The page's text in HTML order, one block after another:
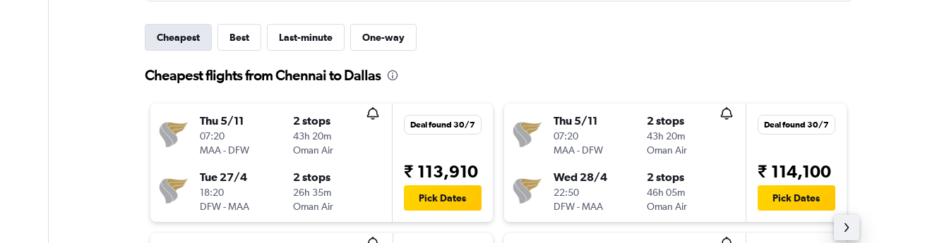
Cheapest Best Last-minute One-way
Cheapest flights from Chennai to Dallas
Thu 5/11
07:20
MAA- DFW
2 stops
43h 20m
Oman Air
Tue 27/4
18:20
DFW-MAA
2 stops
26h 35m
Oman Air
Deal found 30/7
₹ 113,910
Pick Dates
Thu 5/11
07:20
MAA- DFW
2 stops
43h 20m
Oman Air
Wed 28/4
22:50
DFW-MAA
2 stops
46h 05m
Oman Air
Deal found 30/7
₹ 114,100
Pick Dates